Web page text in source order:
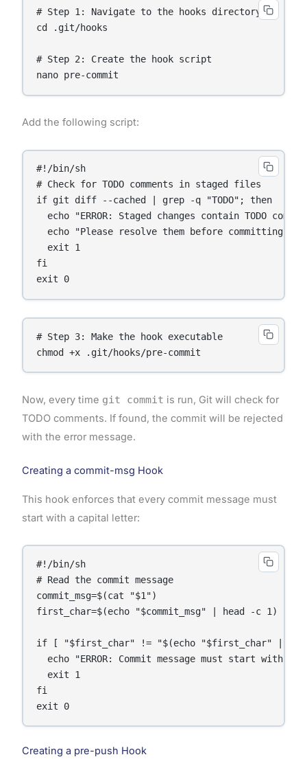
# Step 1: Navigate to the hooks directory
cd .git/hooks
# Step 2: Create the hook script
Add the following script:
#!/bin/sh
# Check for TODO comments in staged files
if git diff --cached | grep -q "TODO"; then
echo "ERROR: Staged changes contain TODO
  echo "Please resolve them before committing."
  exit 1
fi
# Step 3: Make the hook executable
Now, every time git commit is run, Git will check for
TODO comments. If found, the commit will be rejected
with the error message.
Creating a commit-msg Hook
This hook enforces that every commit message must
start with a capital letter:
#!/bin/sh
# Read the commit message
commit_msg=$(cat "$1")
first_char=$(echo "$commit_msg" | head -c 1)
if [ "$first_char" != "$(echo "$first_char" |
echo "ERROR: Commit message must start with a
  exit 1
fi
Creating a pre-push Hook